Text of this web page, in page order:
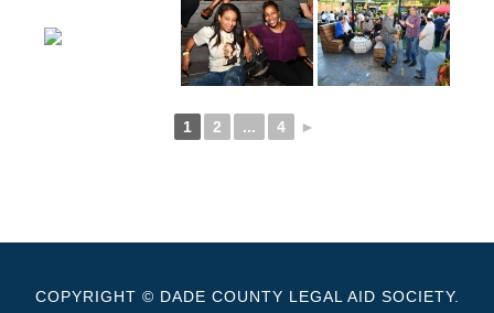
1 2 ... 4 ►
COPYRIGHT © DADE COUNTY LEGAL AID SOCIETY.